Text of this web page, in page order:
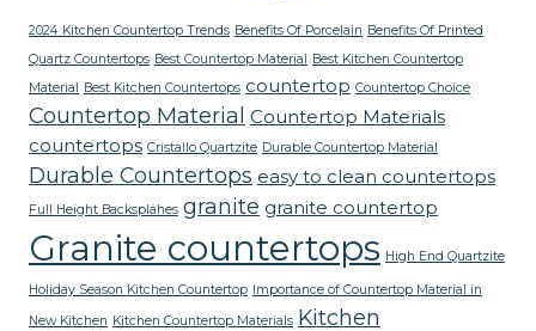
2024 Kitchen Countertop Trends Benefits Of Porcelain Benefits Of Printed
Quartz Countertops Best Countertop Material Best Kitchen Countertop
Material Best Kitchen Countertops countertop Countertop Choice
Countertop Material Countertop Materials
countertops Cristallo Quartzite Durable Countertop Material
Durable Countertops easy to clean countertops
Full Height Backsplahes granite granite countertop
Granite countertops High End Quartzite
Holiday Season Kitchen Countertop Importance of Countertop Material in
New Kitchen Kitchen Countertop Materials Kitchen